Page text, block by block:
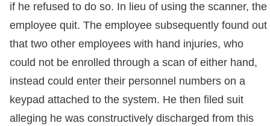
if he refused to do so. In lieu of using the scanner, the
employee quit. The employee subsequently found out
that two other employees with hand injuries, who
could not be enrolled through a scan of either hand,
instead could enter their personnel numbers on a
keypad attached to the system. He then filed suit
alleging he was constructively discharged from this